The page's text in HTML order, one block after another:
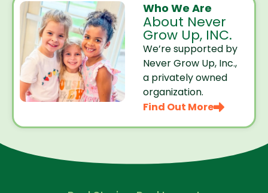
Who We Are
About Never
Grow Up, INC.
We’re supported by
Never Grow Up, Inc.,
a privately owned
organization.
Find Out More